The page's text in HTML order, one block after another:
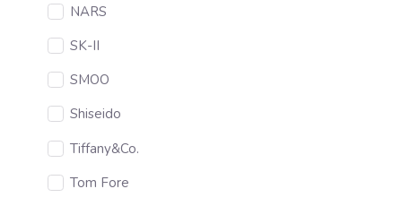
NARS
SK-II
SMOO
Shiseido
Tiffany&Co.
Tom Fore